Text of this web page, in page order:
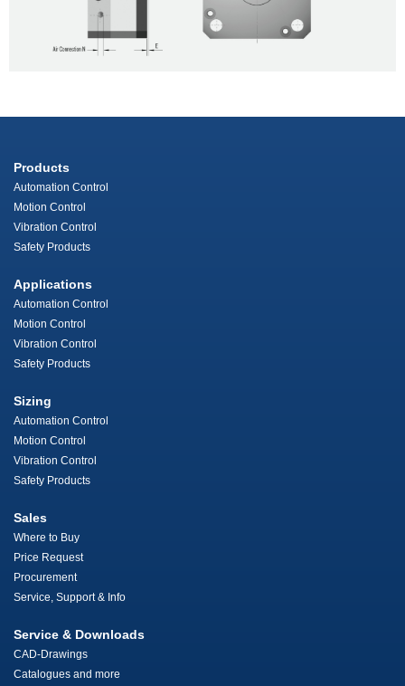
Products
Automation Control
Motion Control
Vibration Control
Safety Products
Applications
Automation Control
Motion Control
Vibration Control
Safety Products
Sizing
Automation Control
Motion Control
Vibration Control
Safety Products
Sales
Where to Buy
Price Request
Procurement
Service, Support & Info
Service & Downloads
CAD-Drawings
Catalogues and more